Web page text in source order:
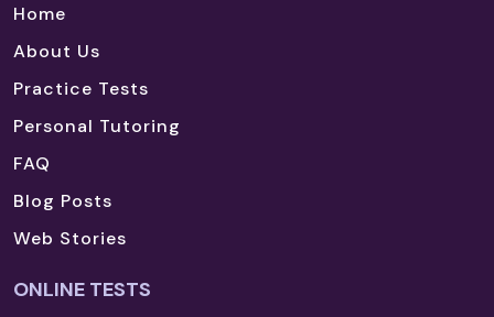
Home
About Us
Practice Tests
Personal Tutoring
FAQ
Blog Posts
Web Stories
ONLINE TESTS